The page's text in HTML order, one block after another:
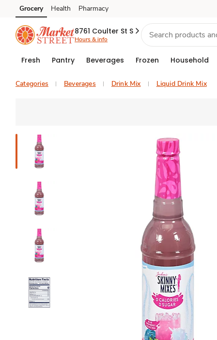
Skip to search
Skip to main content
Skip to cookie settings
Skip to chat
Grocery Health Pharmacy
8761 Coulter St S
Hours & info
Fresh Pantry Beverages Frozen Household
Categories Beverages Drink Mix Liquid Drink Mix